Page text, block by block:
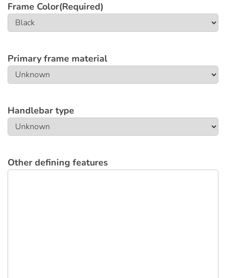
Frame Color(Required)
Primary frame material
Handlebar type
Other defining features